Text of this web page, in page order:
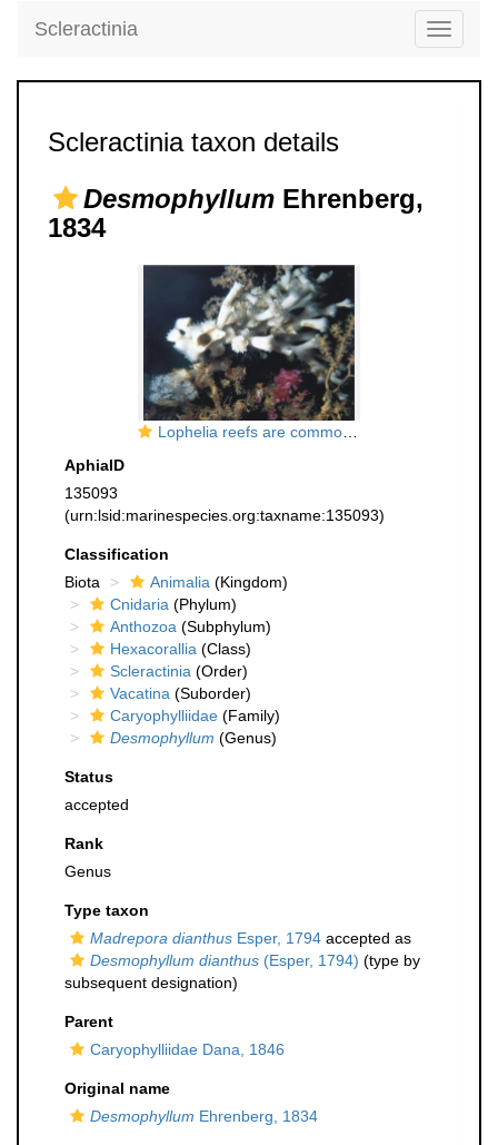
Toggle
Scleractinia
Scleractinia taxon details
Desmophyllum Ehrenberg,
1834
Lophelia reefs are common at several locations in the Trondheimsfjord, as shallow as 39m.
AphiaID
135093
(urn:lsid:marinespecies.org:taxname:135093)
Classification
Biota
Animalia (Kingdom)
Cnidaria (Phylum)
Anthozoa (Subphylum)
Hexacorallia (Class)
Scleractinia (Order)
Vacatina (Suborder)
Caryophylliidae (Family)
Desmophyllum (Genus)
Status
accepted
Rank
Genus
Type taxon
Madrepora dianthus Esper, 1794 accepted as
Desmophyllum dianthus (Esper, 1794) (type by
subsequent designation)
Parent
Caryophylliidae Dana, 1846
Original name
Desmophyllum Ehrenberg, 1834